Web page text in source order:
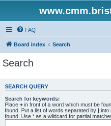
FAQ
Board index Search
Search
SEARCH QUERY
Search for keywords:
Place + in front of a word which must be
found. Put a list of words separated by | into
found. Use * as a wildcard for partial